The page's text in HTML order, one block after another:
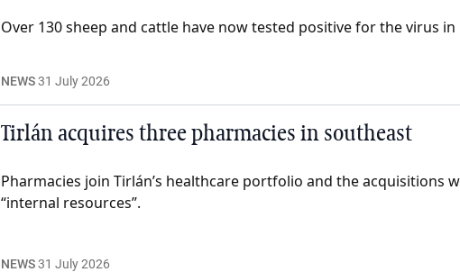
Over 130 sheep and cattle have now tested positive for the virus in
NEWS31 July 2026
Tirlán acquires three pharmacies in southeast
Pharmacies join Tirlán’s healthcare portfolio and the acquisitions
“internal resources”.
NEWS31 July 2026